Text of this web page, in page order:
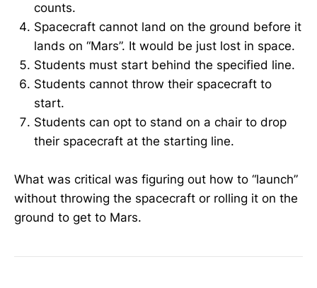
counts.
Spacecraft cannot land on the ground before it
lands on “Mars”. It would be just lost in space.
Students must start behind the specified line.
Students cannot throw their spacecraft to
start.
Students can opt to stand on a chair to drop
their spacecraft at the starting line.
What was critical was figuring out how to “launch”
without throwing the spacecraft or rolling it on the
ground to get to Mars.